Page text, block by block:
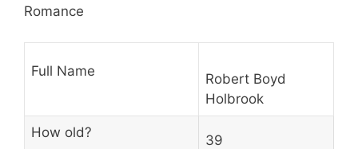
Romance
Full Name
Robert Boyd
Holbrook
How old? 39